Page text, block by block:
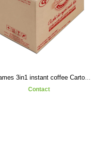
Dr. James 3in1 instant coffee Carton-2
Contact